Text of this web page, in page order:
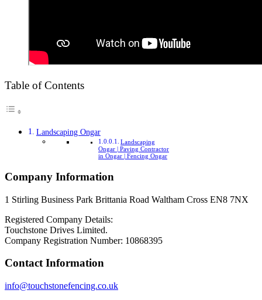
Table of Contents
Landscaping Ongar
Landscaping
Ongar | Paving Contractor
in Ongar | Fencing Ongar
Company Information
1 Stirling Business Park Brittania Road Waltham Cross EN8 7NX
Registered Company Details:
Touchstone Drives Limited.
Company Registration Number: 10868395
Contact Information
info@touchstonefencing.co.uk